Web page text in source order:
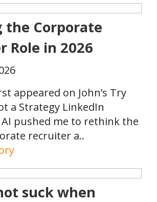
the Corporate
Role in 2026
appeared on John’s Try
a Strategy LinkedIn
pushed me to rethink the
recruiter a..
suck when